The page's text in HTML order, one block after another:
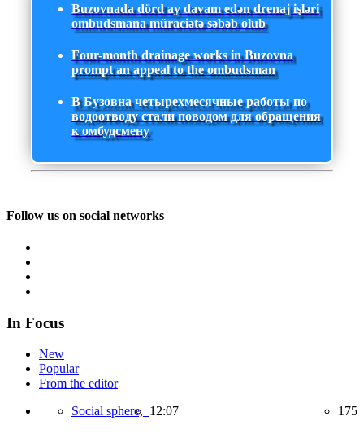
Buzovnada dörd ay davam edən drenaj işləri
ombudsmana müraciətə səbəb olub
Four-month drainage works in Buzovna
prompt an appeal to the ombudsman
В Бузовна четырехмесячные работы по
водоотводу стали поводом для обращения
к омбудсмену
Follow us on social networks
In Focus
New
Popular
From the editor
Social sphere, 12:07 175